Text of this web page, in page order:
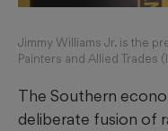
Jimmy Williams Jr. is the
Painters and Allied Trades
The Southern
deliberate fusion of